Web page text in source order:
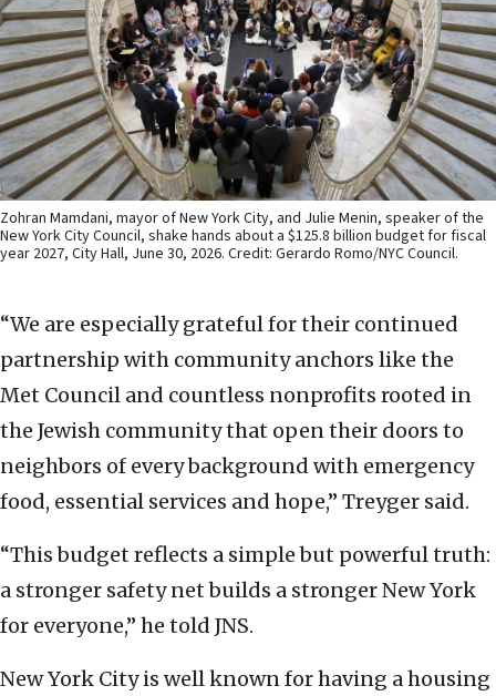
Zohran Mamdani, mayor of New York City, and Julie Menin, speaker of the
New York City Council, shake hands about a $125.8 billion budget for fiscal
year 2027, City Hall, June 30, 2026. Credit: Gerardo Romo/NYC Council.
“We are especially grateful for their continued
partnership with community anchors like the
Met Council and countless nonprofits rooted in
the Jewish community that open their doors to
neighbors of every background with emergency
food, essential services and hope,” Treyger said.
“This budget reflects a simple but powerful truth:
a stronger safety net builds a stronger New York
for everyone,” he told JNS.
New York City is well known for having a housing